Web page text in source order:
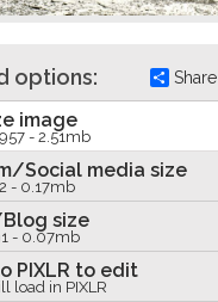
options: Share
image
- 2.51mb
Social media size
- 0.17mb
size
- 0.07mb
PIXLR to edit
load in PIXLR